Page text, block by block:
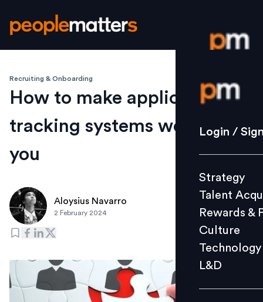
Login /
Strategy
Culture
L&D
Events
Login /
Strategy
Talent
Rewards &
Culture
Technology
L&D
Recruiting & Onboarding
How to make applicant
tracking systems work for
you
Aloysius Navarro
2 February 2024